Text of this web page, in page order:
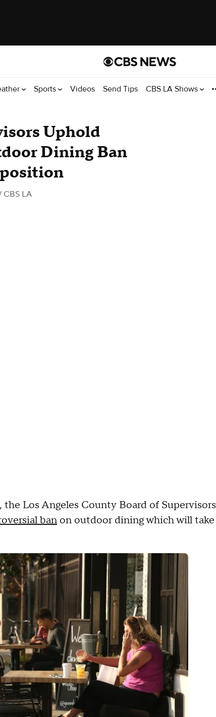
Sports Videos Send Tips CBS LA Shows
Uphold
Dining Ban
CBS LA
the Los Angeles County Board of Supervisors
ban on outdoor dining which will take